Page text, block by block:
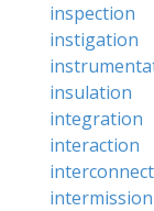
inspection
instigation
insulation
integration
interaction
intermission